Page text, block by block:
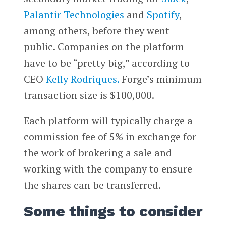
Palantir Technologies and Spotify,
among others, before they went
public. Companies on the platform
have to be “pretty big,” according to
CEO Kelly Rodriques.Forge’s minimum
transaction size is $100,000.
Each platform will typically charge a
commission fee of 5% in exchange for
the work of brokering a sale and
working with the company to ensure
the shares can be transferred.
Some things to consider